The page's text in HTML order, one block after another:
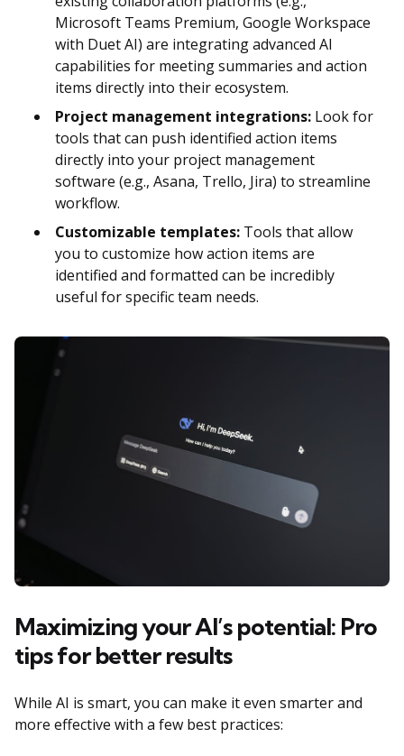
Microsoft Teams Premium, Google Workspace
with Duet AI) are integrating advanced AI
capabilities for meeting summaries and action
items directly into their ecosystem.
Project management integrations: Look for
tools that can push identified action items
directly into your project management
software (e.g., Asana, Trello, Jira) to streamline
workflow.
Customizable templates: Tools that allow
you to customize how action items are
identified and formatted can be incredibly
useful for specific team needs.
Maximizing your AI’s potential: Pro
tips for better results
While AI is smart, you can make it even smarter and
more effective with a few best practices: